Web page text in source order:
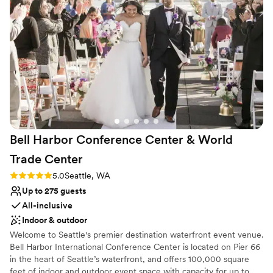
with those you love!
Why you'll love this venue
Flexible event spaces
Provides a dedicated team on-site
All-inclusive venue packages
Venue considerations
Better for more intimiate events
Not wheelchair accessible
No free parking
Bell Harbor Conference Center & World
Trade Center
Rating: 5.0 (2 reviews)
5.0Seattle, WA
Up to 275 guests
All-inclusive
Indoor & outdoor
Welcome to Seattle's premier destination waterfront event venue.
Bell Harbor International Conference Center is located on Pier 66
in the heart of Seattle’s waterfront, and offers 100,000 square